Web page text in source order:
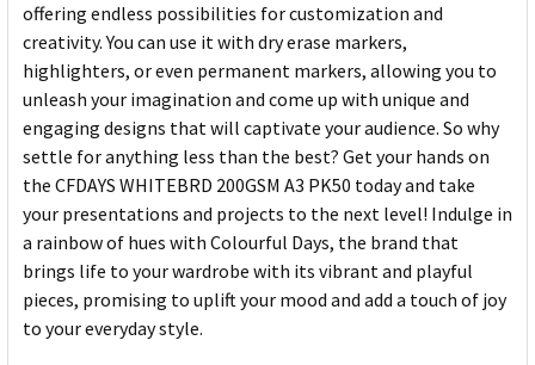
offering endless possibilities for customization and
creativity. You can use it with dry erase markers,
highlighters, or even permanent markers, allowing you to
unleash your imagination and come up with unique and
engaging designs that will captivate your audience. So why
settle for anything less than the best? Get your hands on
the CFDAYS WHITEBRD 200GSM A3 PK50 today and take
your presentations and projects to the next level! Indulge in
a rainbow of hues with Colourful Days, the brand that
brings life to your wardrobe with its vibrant and playful
pieces, promising to uplift your mood and add a touch of joy
to your everyday style.